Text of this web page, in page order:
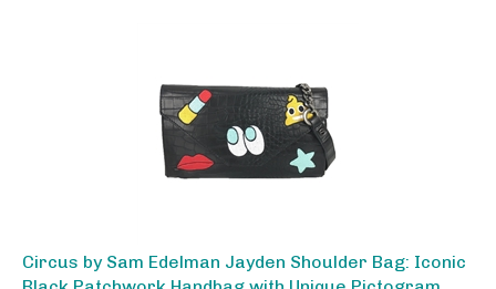
Circus by Sam Edelman Jayden Shoulder Bag: Iconic
Black Patchwork Handbag with Unique Pictogram